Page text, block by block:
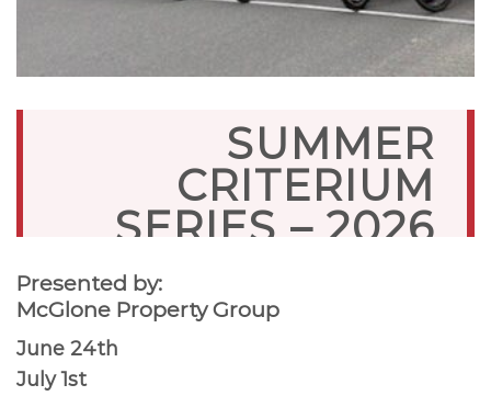
SUMMER
CRITERIUM
SERIES – 2026
Presented by:
McGlone Property Group
June 24th
July 1st